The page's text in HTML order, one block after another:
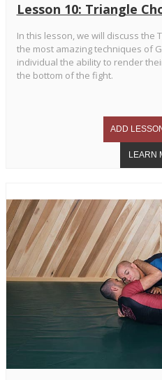
Lesson 10: Triangle
In this lesson, we will discuss the
the most amazing techniques of
individual the ability to render
the bottom of the fight.